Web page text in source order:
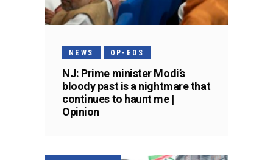
NEWS OP-EDS
NJ: Prime minister Modi’s
bloody past is a nightmare that
continues to haunt me |
Opinion